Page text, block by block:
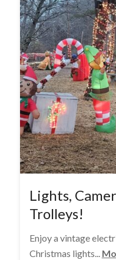
Lights,
Trolleys!
Enjoy a vintage
Christmas lights...